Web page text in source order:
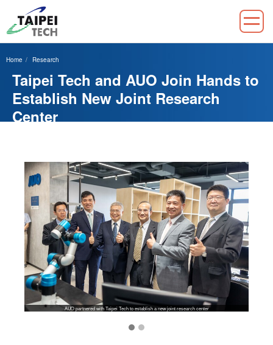
to
main
content
block
Home Research
Taipei Tech and AUO Join Hands to
Establish New Joint Research
Center
AUO partnered with Taipei Tech to establish a new joint research center